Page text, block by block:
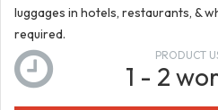
luggages in hotels, restaurants, &
required.
PRODUCT
1 - 2